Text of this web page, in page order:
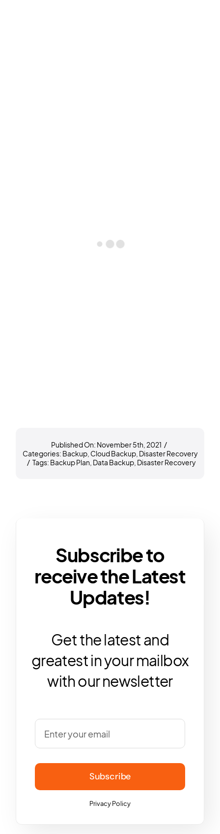
Published On: November 5th, 2021 /
Categories: Backup, Cloud Backup, Disaster Recovery
/ Tags: Backup Plan Data Backup, Disaster Recovery
Subscribe to
receive the Latest
Updates!
Get the latest and
greatest in your mailbox
with our newsletter
Subscribe
Privacy Policy